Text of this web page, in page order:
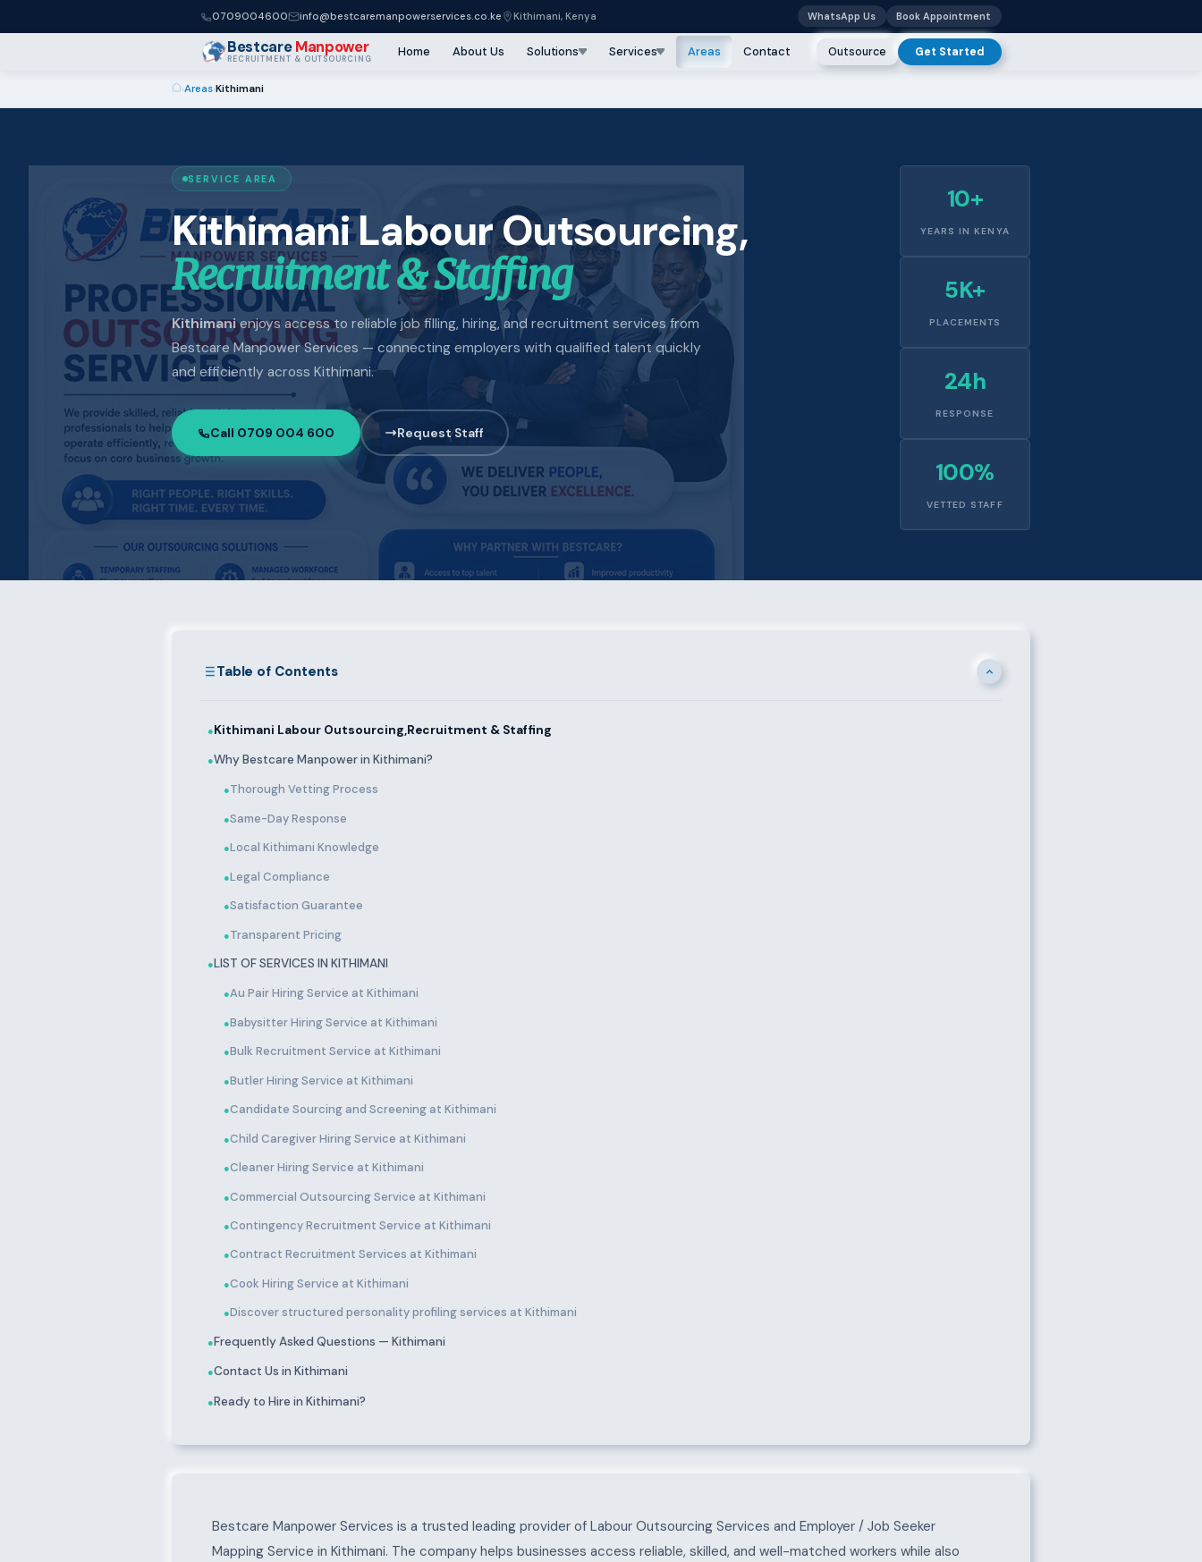
0709004600 info@bestcaremanpowerservices.co.ke Kithimani, Kenya WhatsApp Us Book Appointment
BestcareManpower
RECRUITMENT & OUTSOURCING
Home About Us Solutions Services Areas Contact Outsource Get Started
›Areas›Kithimani
SERVICE AREA
Kithimani Labour Outsourcing,
Recruitment & Staffing
Kithimanienjoys access to reliable job filling, hiring, and recruitment services from
Bestcare Manpower Services — connecting employers with qualified talent quickly
and efficiently across Kithimani.
Call 0709 004 600 Request Staff
10+
YEARS IN KENYA
5K+
PLACEMENTS
24h
RESPONSE
100%
VETTED STAFF
Table of Contents
●Kithimani Labour Outsourcing,Recruitment & Staffing
●Why Bestcare Manpower in Kithimani?
●Thorough Vetting Process
●Same-Day Response
●Local Kithimani Knowledge
●Legal Compliance
●Satisfaction Guarantee
●Transparent Pricing
●LIST OF SERVICES IN KITHIMANI
●Au Pair Hiring Service at Kithimani
●Babysitter Hiring Service at Kithimani
●Bulk Recruitment Service at Kithimani
●Butler Hiring Service at Kithimani
●Candidate Sourcing and Screening at Kithimani
●Child Caregiver Hiring Service at Kithimani
●Cleaner Hiring Service at Kithimani
●Commercial Outsourcing Service at Kithimani
●Contingency Recruitment Service at Kithimani
●Contract Recruitment Services at Kithimani
●Cook Hiring Service at Kithimani
●Discover structured personality profiling services at Kithimani
●Frequently Asked Questions — Kithimani
●Contact Us in Kithimani
●Ready to Hire in Kithimani?
About Kithimani
Bestcare Manpower Services is a trusted leading provider of Labour Outsourcing Services and Employer / Job Seeker
Mapping Service in Kithimani. The company helps businesses access reliable, skilled, and well-matched workers while also